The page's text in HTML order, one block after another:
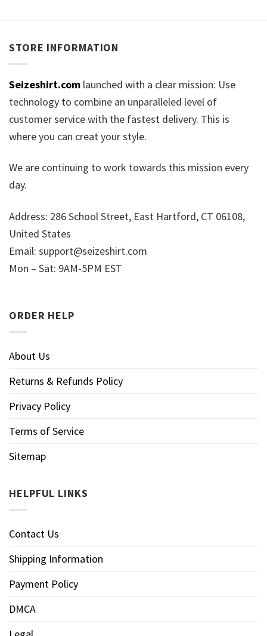
STORE INFORMATION
Seizeshirt.com launched with a clear mission: Use
technology to combine an unparalleled level of
customer service with the fastest delivery. This is
where you can creat your style.
We are continuing to work towards this mission every
day.
Address: 286 School Street, East Hartford, CT 06108,
United States
Email: support@seizeshirt.com
Mon – Sat: 9AM-5PM EST
ORDER HELP
About Us
Returns & Refunds Policy
Privacy Policy
Terms of Service
Sitemap
HELPFUL LINKS
Contact Us
Shipping Information
Payment Policy
DMCA